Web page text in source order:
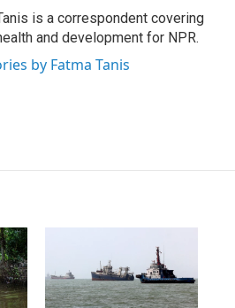
is a correspondent covering
and development for NPR.
by Fatma Tanis